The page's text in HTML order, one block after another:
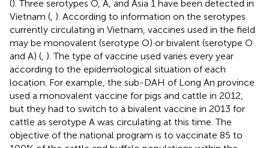
(). Three serotypes O, A, and Asia 1 have been detected in
Vietnam ( ). According to information on the serotypes
currently circulating in Vietnam, vaccines used in the field
may be monovalent (serotype O) or bivalent (serotype O
and A) ( ). The type of vaccine used varies every year
according to the epidemiological situation of each
location. For example, the sub-DAH of Long An province
used a monovalent vaccine for pigs and cattle in 2012,
but they had to switch to a bivalent vaccine in 2013 for
cattle as serotype A was circulating at this time. The
objective of the national program is to vaccinate 85 to